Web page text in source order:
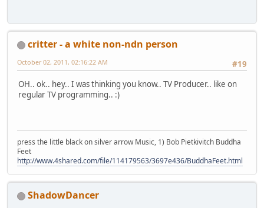
critter - a white non-ndn person
#19
October 02, 2011, 02:16:22 AM
OH.. ok.. hey.. I was thinking you know.. TV Producer.. like on
regular TV programming.. :)
press the little black on silver arrow Music, 1) Bob Pietkivitch Buddha
Feet
http://www.4shared.com/file/114179563/3697e436/BuddhaFeet.html
ShadowDancer